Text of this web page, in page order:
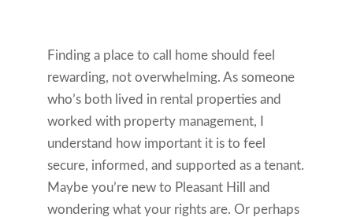
Finding a place to call home should feel
rewarding, not overwhelming. As someone
who’s both lived in rental properties and
worked with property management, I
understand how important it is to feel
secure, informed, and supported as a tenant.
Maybe you’re new to Pleasant Hill and
wondering what your rights are. Or perhaps